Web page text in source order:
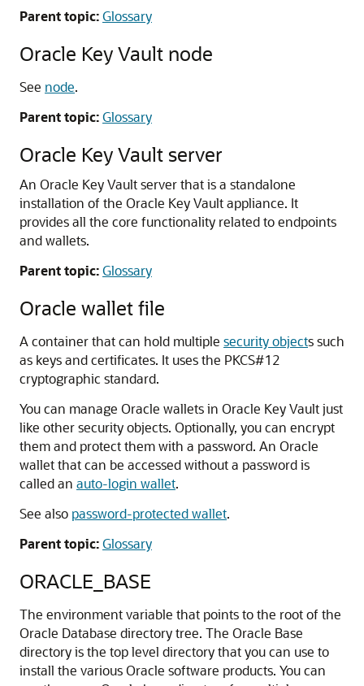
Parent topic:Glossary
Oracle Key Vault node
See node.
Parent topic:Glossary
Oracle Key Vault server
An Oracle Key Vault server that is a standalone
installation of the Oracle Key Vault appliance. It
provides all the core functionality related to endpoints
and wallets.
Parent topic:Glossary
Oracle wallet file
A container that can hold multiple security objects such
as keys and certificates. It uses the PKCS#12
cryptographic standard.
You can manage Oracle wallets in Oracle Key Vault just
like other security objects. Optionally, you can encrypt
them and protect them with a password. An Oracle
wallet that can be accessed without a password is
called an auto-login wallet.
See also password-protected wallet.
Parent topic:Glossary
ORACLE_BASE
The environment variable that points to the root of the
Oracle Database directory tree. The Oracle Base
directory is the top level directory that you can use to
install the various Oracle software products. You can